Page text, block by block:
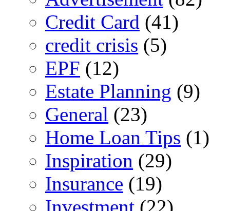
Credit Card (41)
credit crisis (5)
EPF (12)
Estate Planning (9)
General (23)
Home Loan Tips (1)
Inspiration (29)
Insurance (19)